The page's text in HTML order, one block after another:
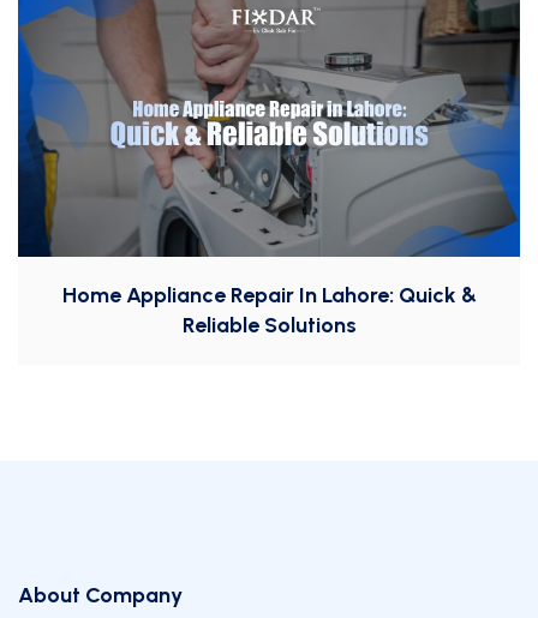
Home Appliance Repair In Lahore: Quick &
Reliable Solutions
About Company